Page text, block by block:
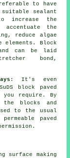
to have
suitable sealant
increase the
the
reduce algae
elements. Block
can be laid
bond,
: It's even
block paved
require. By
the blocks and
to the usual
paved
surface making